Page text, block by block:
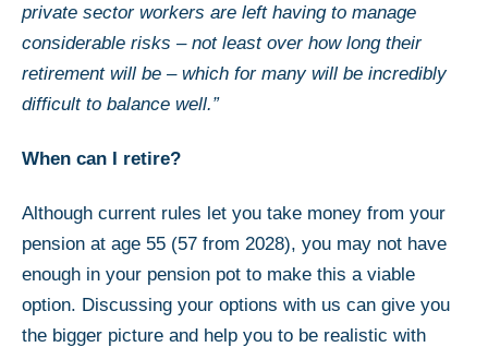
private sector workers are left having to manage
considerable risks – not least over how long their
retirement will be – which for many will be incredibly
difficult to balance well.”
When can I retire?
Although current rules let you take money from your
pension at age 55 (57 from 2028), you may not have
enough in your pension pot to make this a viable
option. Discussing your options with us can give you
the bigger picture and help you to be realistic with